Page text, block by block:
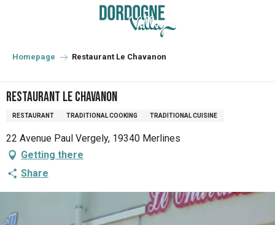
principal
Homepage Restaurant Le Chavanon
Restaurant Le Chavanon
RESTAURANT TRADITIONAL COOKING TRADITIONAL CUISINE
22 Avenue Paul Vergely, 19340 Merlines
Getting there
Share